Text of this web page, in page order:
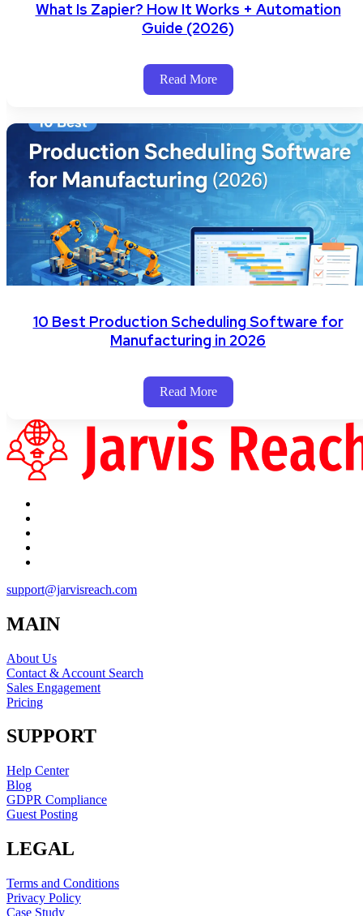
What Is Zapier? How It Works + Automation
Guide (2026)
Read More
10 Best Production Scheduling Software for
Manufacturing in 2026
Read More
support@jarvisreach.com
MAIN
About Us
Contact & Account Search
Sales Engagement
Pricing
SUPPORT
Help Center
Blog
GDPR Compliance
Guest Posting
LEGAL
Terms and Conditions
Privacy Policy
Case Study